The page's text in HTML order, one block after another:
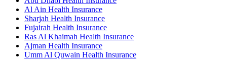
Al Ain Health Insurance
Sharjah Health Insurance
Fujairah Health Insurance
Ras Al Khaimah Health Insurance
Ajman Health Insurance
Umm Al Quwain Health Insurance